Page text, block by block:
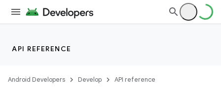
API REFERENCE
Android Developers Develop API reference